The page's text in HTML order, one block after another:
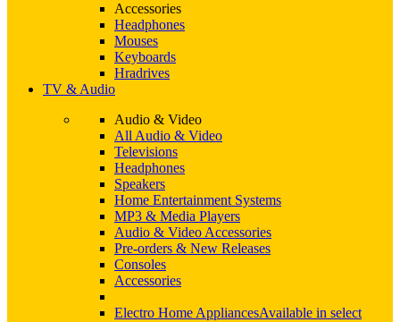
Accessories
Headphones
Mouses
Keyboards
Hradrives
TV & Audio
Audio & Video
All Audio & Video
Televisions
Headphones
Speakers
Home Entertainment Systems
MP3 & Media Players
Audio & Video Accessories
Pre-orders & New Releases
Consoles
Accessories
Electro Home AppliancesAvailable in select